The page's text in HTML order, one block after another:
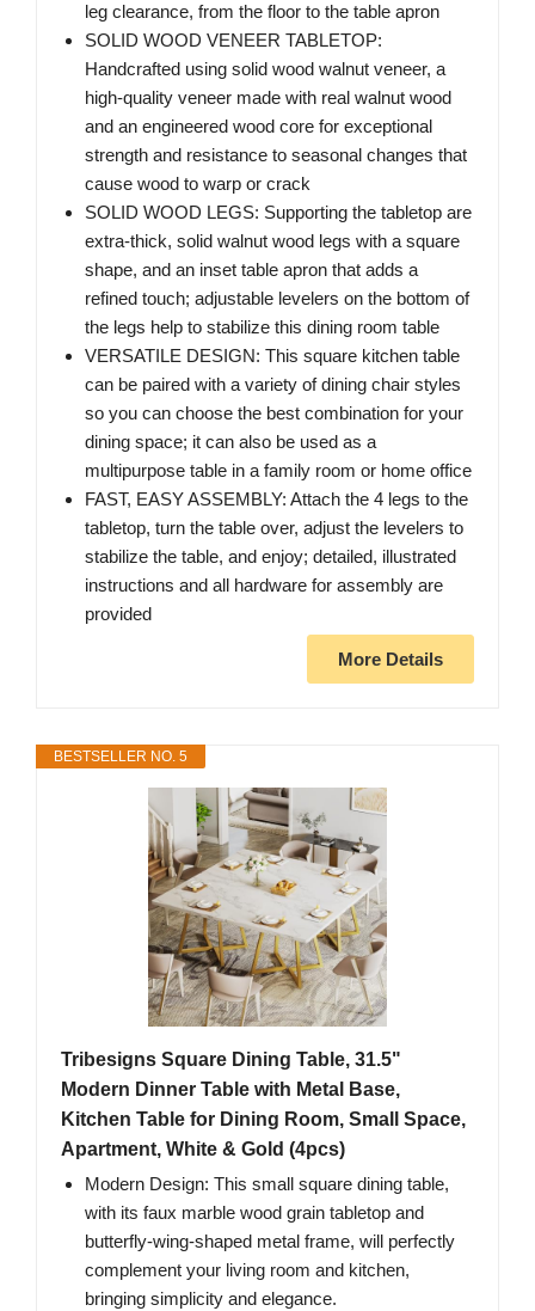
leg clearance, from the floor to the table apron
SOLID WOOD VENEER TABLETOP:
Handcrafted using solid wood walnut veneer, a
high-quality veneer made with real walnut wood
and an engineered wood core for exceptional
strength and resistance to seasonal changes that
cause wood to warp or crack
SOLID WOOD LEGS: Supporting the tabletop are
extra-thick, solid walnut wood legs with a square
shape, and an inset table apron that adds a
refined touch; adjustable levelers on the bottom of
the legs help to stabilize this dining room table
VERSATILE DESIGN: This square kitchen table
can be paired with a variety of dining chair styles
so you can choose the best combination for your
dining space; it can also be used as a
multipurpose table in a family room or home office
FAST, EASY ASSEMBLY: Attach the 4 legs to the
tabletop, turn the table over, adjust the levelers to
stabilize the table, and enjoy; detailed, illustrated
instructions and all hardware for assembly are
provided
More Details
BESTSELLER NO. 5
Tribesigns Square Dining Table, 31.5"
Modern Dinner Table with Metal Base,
Kitchen Table for Dining Room, Small Space,
Apartment, White & Gold (4pcs)
Modern Design: This small square dining table,
with its faux marble wood grain tabletop and
butterfly-wing-shaped metal frame, will perfectly
complement your living room and kitchen,
bringing simplicity and elegance.